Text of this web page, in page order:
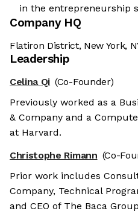
in the entrepreneurship
Company HQ
Flatiron District, New York,
Leadership
Celina Qi (Co-Founder)
Previously worked as a
& Company and a
at Harvard.
Christophe Rimann (Co-
Prior work includes
Company, Technical
and CEO of The Baca